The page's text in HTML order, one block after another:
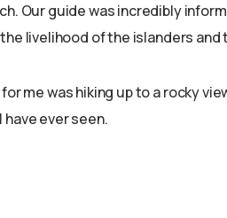
Our guide was incredibly
livelihood of the islanders
me was hiking up to a rocky
ever seen.